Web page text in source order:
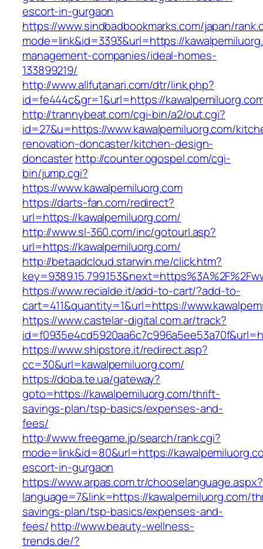
escort-in-gurgaon
https://www.sindbadbookmarks.com/japan/
mode=link&id=3393&url=https://
management-companies/ideal-homes-
133899219/
http://www.allfutanari.com/dtr/link.php?
id=fe444c&gr=1&url=https://
http://trannybeat.com/cgi-bin/a2/out.cgi?
id=27&u=https://www.kawalpemiluorg.com/
renovation-doncaster/kitchen-design-
doncasterhttp://counter.ogospel.com/cgi-
bin/jump.cgi?
https://www.kawalpemiluorg.com
https://darts-fan.com/redirect?
url=https://kawalpemiluorg.com/
http://www.sl-360.com/inc/gotourl.asp?
url=https://kawalpemiluorg.com/
http://betaadcloud.starwin.me/click.htm?
https://www.recialde.it/add-to-cart/?add-to-
cart=411&quantity=1&url=https://
https://www.castelar-digital.com.ar/track?
https://www.shipstore.it/redirect.asp?
cc=30&url=kawalpemiluorg.com/
https://doba.te.ua/gateway?
goto=https://kawalpemiluorg.com/thrift-
savings-plan/tsp-basics/expenses-and-
fees/
http://www.freegame.jp/search/rank.cgi?
mode=link&id=80&url=https://
escort-in-gurgaon
https://www.arpas.com.tr/chooselanguage.aspx?
language=7&link=https://kawalpemiluorg.com/
savings-plan/tsp-basics/expenses-and-
fees/http://www.beauty-wellness-
trends.de/?